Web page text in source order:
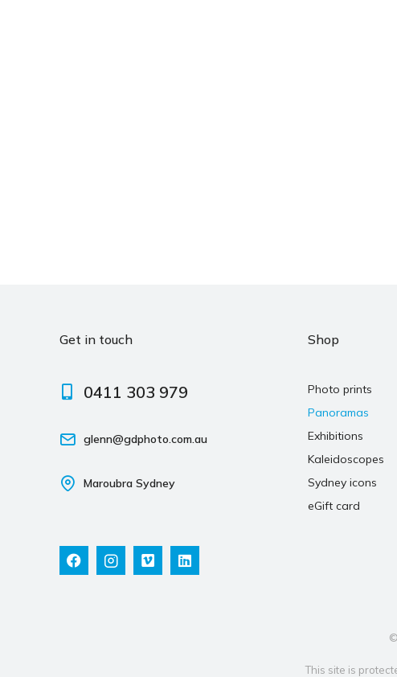
Get in touch
0411 303 979
glenn@gdphoto.com.au
Maroubra Sydney
Shop
Photo prints
Panoramas
Exhibitions
Kaleidoscopes
Sydney icons
eGift card
This site is